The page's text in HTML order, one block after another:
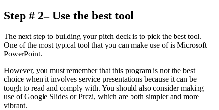
Step # 2– Use the best tool
The next step to building your pitch deck is to pick the best tool.
One of the most typical tool that you can make use of is Microsoft
PowerPoint.
However, you must remember that this program is not the best
choice when it involves service presentations because it can be
tough to read and comply with. You should also consider making
use of Google Slides or Prezi, which are both simpler and more
vibrant.